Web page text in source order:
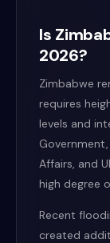
Is
2026?
Zimbabwe
requires
levels and
Affairs, and
high degree
Recent
created